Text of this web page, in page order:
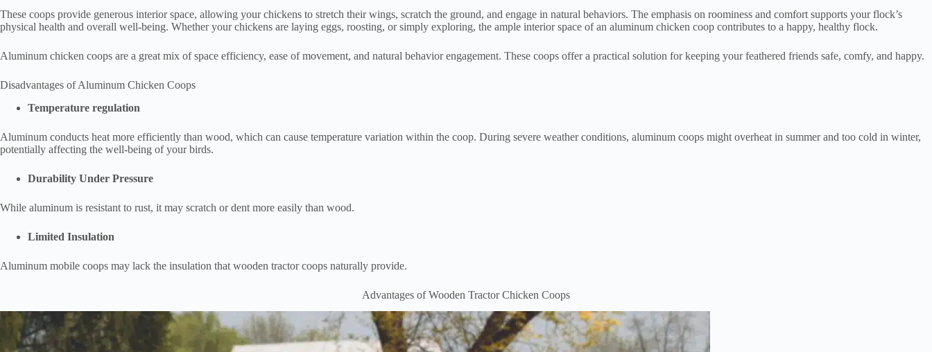
These coops provide generous interior space, allowing your chickens to stretch their wings, scratch the ground, and engage in natural behaviors. The emphasis on roominess and comfort supports your flock’s
physical health and overall well-being. Whether your chickens are laying eggs, roosting, or simply exploring, the ample interior space of an aluminum chicken coop contributes to a happy, healthy flock.
Aluminum chicken coops are a great mix of space efficiency, ease of movement, and natural behavior engagement. These coops offer a practical solution for keeping your feathered friends safe, comfy, and happy.
Disadvantages of Aluminum Chicken Coops
Temperature regulation
Aluminum conducts heat more efficiently than wood, which can cause temperature variation within the coop. During severe weather conditions, aluminum coops might overheat in summer and too cold in winter,
potentially affecting the well-being of your birds.
Durability Under Pressure
While aluminum is resistant to rust, it may scratch or dent more easily than wood.
Limited Insulation
Aluminum mobile coops may lack the insulation that wooden tractor coops naturally provide.
Advantages of Wooden Tractor Chicken Coops